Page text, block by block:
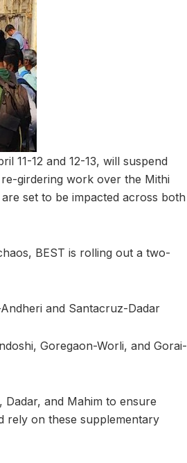
11-12 and 12-13, will suspend
girdering work over the Mithi
set to be impacted across both
BEST is rolling out a two-
and Santacruz-Dadar
Goregaon-Worli, and Gorai-
and Mahim to ensure
rely on these supplementary